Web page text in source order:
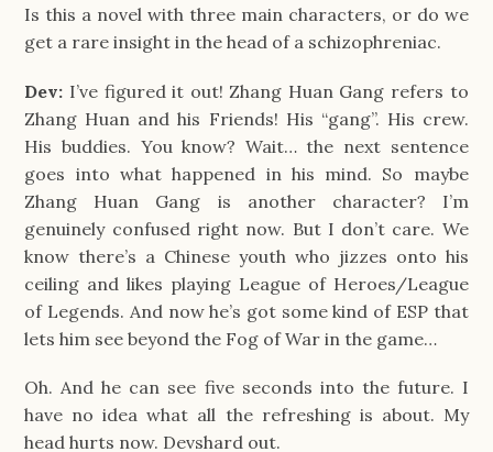
Is this a novel with three main characters, or do we
get a rare insight in the head of a schizophreniac.
Dev: I’ve figured it out! Zhang Huan Gang refers to
Zhang Huan and his Friends! His “gang”. His crew.
His buddies. You know? Wait… the next sentence
goes into what happened in his mind. So maybe
Zhang Huan Gang is another character? I’m
genuinely confused right now. But I don’t care. We
know there’s a Chinese youth who jizzes onto his
ceiling and likes playing League of Heroes/League
of Legends. And now he’s got some kind of ESP that
lets him see beyond the Fog of War in the game…
Oh. And he can see five seconds into the future. I
have no idea what all the refreshing is about. My
head hurts now. Devshard out.